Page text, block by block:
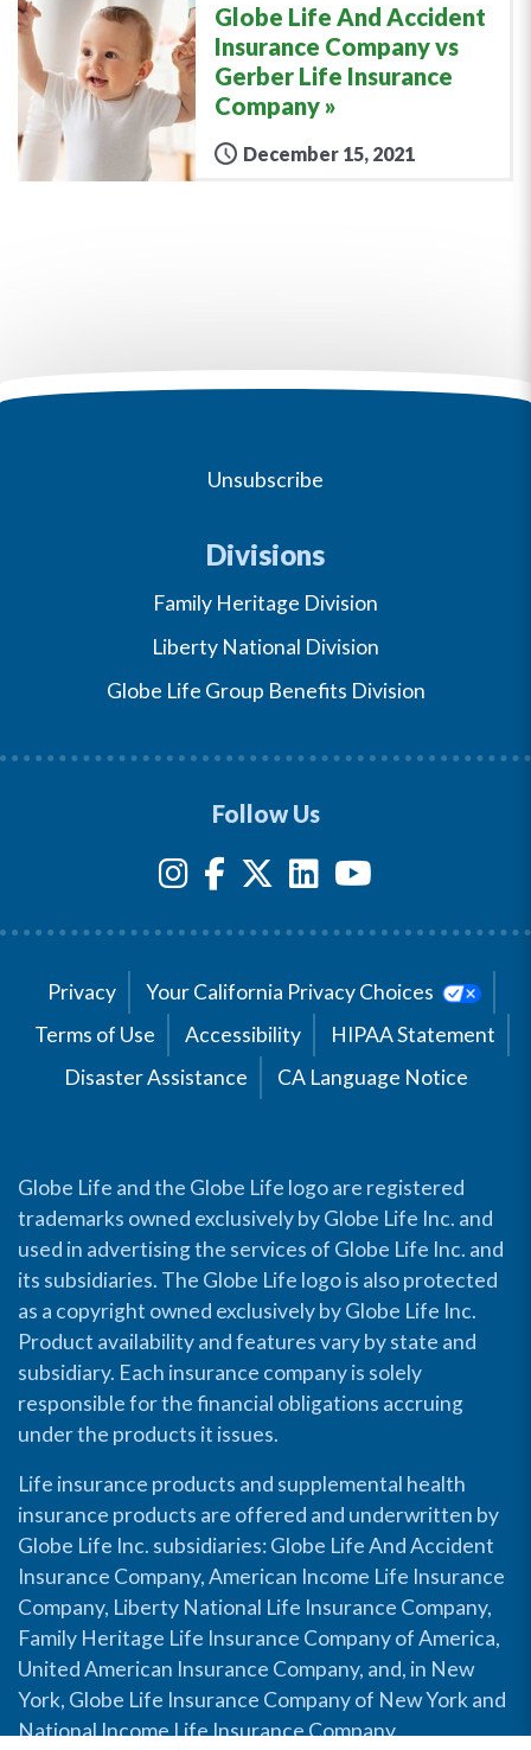
Globe Life And Accident
Insurance Company vs
Gerber Life Insurance
Company
December 15, 2021
Unsubscribe
Divisions
Family Heritage Division
Liberty National Division
Globe Life Group Benefits Division
Follow Us
Privacy
Your California Privacy Choices
Terms of Use
Accessibility
HIPAA Statement
Disaster Assistance
CA Language Notice
Globe Life and the Globe Life logo are registered
trademarks owned exclusively by Globe Life Inc. and
used in advertising the services of Globe Life Inc. and
its subsidiaries. The Globe Life logo is also protected
as a copyright owned exclusively by Globe Life Inc.
Product availability and features vary by state and
subsidiary. Each insurance company is solely
responsible for the financial obligations accruing
under the products it issues.
Life insurance products and supplemental health
insurance products are offered and underwritten by
Globe Life Inc. subsidiaries: Globe Life And Accident
Insurance Company, American Income Life Insurance
Company, Liberty National Life Insurance Company,
Family Heritage Life Insurance Company of America,
United American Insurance Company, and, in New
York, Globe Life Insurance Company of New York and
National Income Life Insurance Company.